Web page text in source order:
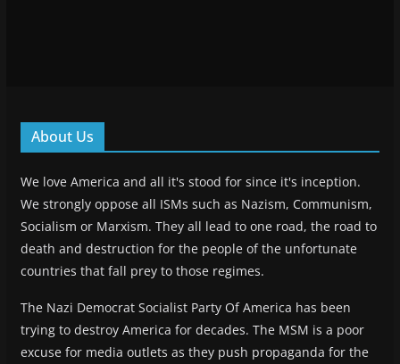
About Us
We love America and all it's stood for since it's inception.
We strongly oppose all ISMs such as Nazism, Communism,
Socialism or Marxism. They all lead to one road, the road to
death and destruction for the people of the unfortunate
countries that fall prey to those regimes.
The Nazi Democrat Socialist Party Of America has been
trying to destroy America for decades. The MSM is a poor
excuse for media outlets as they push propaganda for the